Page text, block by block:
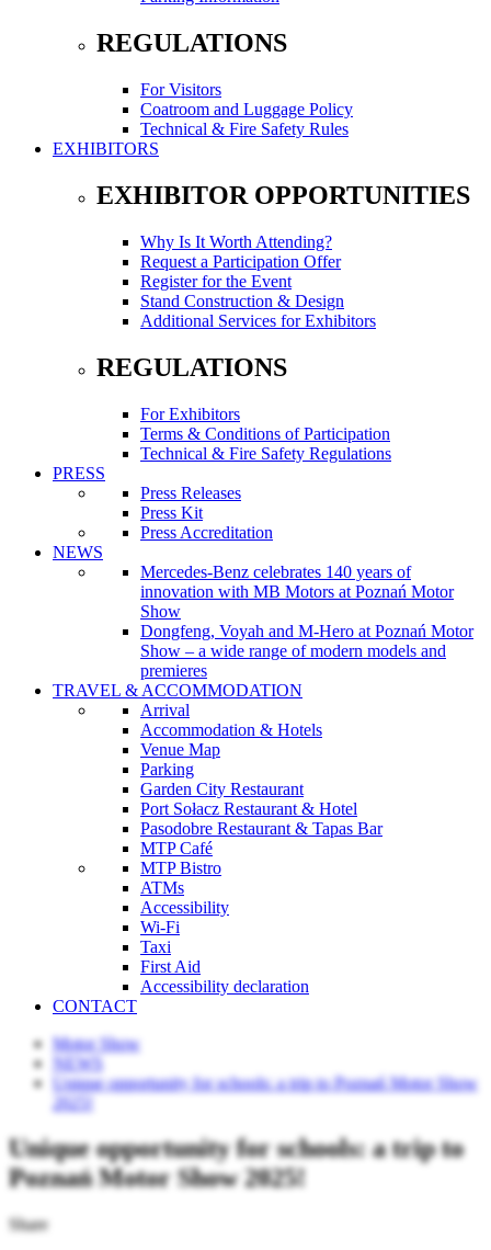
REGULATIONS
For Visitors
Coatroom and Luggage Policy
Technical & Fire Safety Rules
EXHIBITORS
EXHIBITOR OPPORTUNITIES
Why Is It Worth Attending?
Request a Participation Offer
Register for the Event
Stand Construction & Design
Additional Services for Exhibitors
REGULATIONS
For Exhibitors
Terms & Conditions of Participation
Technical & Fire Safety Regulations
PRESS
Press Releases
Press Kit
Press Accreditation
NEWS
Mercedes-Benz celebrates 140 years of
innovation with MB Motors at Poznań Motor
Show
Dongfeng, Voyah and M-Hero at Poznań Motor
Show – a wide range of modern models and
premieres
TRAVEL & ACCOMMODATION
Arrival
Accommodation & Hotels
Venue Map
Parking
Garden City Restaurant
Port Sołacz Restaurant & Hotel
Pasodobre Restaurant & Tapas Bar
MTP Café
MTP Bistro
ATMs
Accessibility
Wi-Fi
Taxi
First Aid
Accessibility declaration
CONTACT
Motor Show
NEWS
Unique opportunity for schools: a trip to Poznań Motor Show
2025!
Unique opportunity for schools: a trip to
Poznań Motor Show 2025!
Share